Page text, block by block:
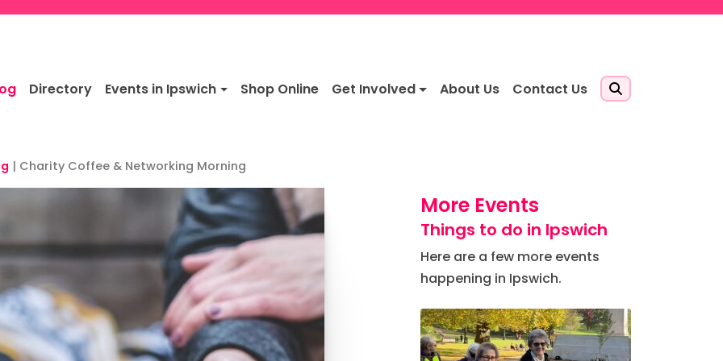
Directory Events in Ipswich Shop Online Get Involved About Us Contact Us
| Charity Coffee & Networking Morning
More Events
Things to do in Ipswich
Here are a few more events
happening in Ipswich.